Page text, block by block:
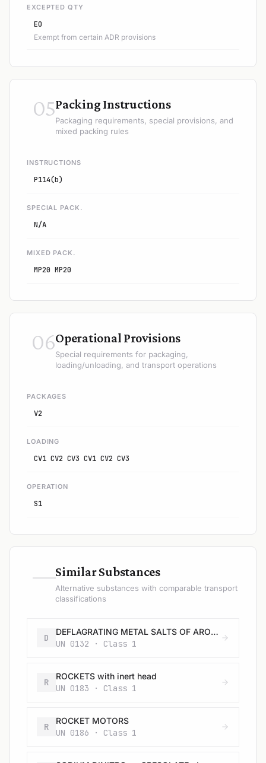
EXCEPTED QTY
E0
Exempt from certain ADR provisions
05Packing Instructions
Packaging requirements, special provisions, and
mixed packing rules
INSTRUCTIONS
P114(b)
SPECIAL PACK.
N/A
MIXED PACK.
MP20 MP20
06Operational Provisions
Special requirements for packaging,
loading/unloading, and transport operations
PACKAGES
V2
LOADING
CV1 CV2 CV3 CV1 CV2 CV3
OPERATION
S1
—Similar Substances
Alternative substances with comparable transport
classifications
D
DEFLAGRATING METAL SALTS OF AROMATIC NITRODERIVATIVES, N.O.S.
UN 0132 · Class 1
R
ROCKETS with inert head
UN 0183 · Class 1
R
ROCKET MOTORS
UN 0186 · Class 1